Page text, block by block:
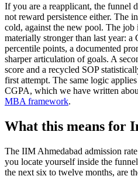
If you are a reapplicant, the funnel
not reward persistence either. The
cold, against the new pool. The job
materially stronger than last year:
percentile points, a documented
sharper articulation of goals. A
score and a recycled SOP
first attempt. The same logic
CGPA, which we have written
MBA framework.
What this means for
The IIM Ahmedabad admission
you locate yourself inside the
the next six to twelve months, are